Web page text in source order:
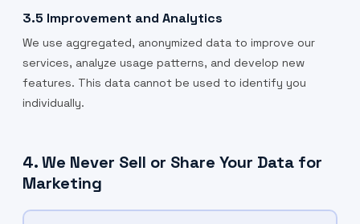
3.5 Improvement and Analytics
We use aggregated, anonymized data to improve our
services, analyze usage patterns, and develop new
features. This data cannot be used to identify you
individually.
4. We Never Sell or Share Your Data for
Marketing